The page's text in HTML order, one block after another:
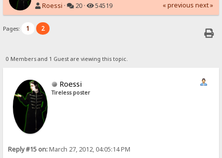
Roessi · 20 · 54519 « previous next »
Pages: 1 2
0 Members and 1 Guest are viewing this topic.
Roessi
Tireless poster
Reply #15 on:March 27, 2012, 04:05:14 PM